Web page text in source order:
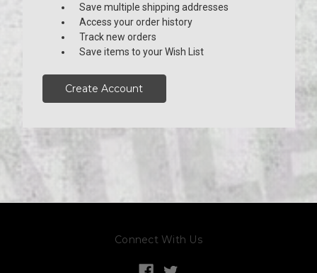
Save multiple shipping addresses
Access your order history
Track new orders
Save items to your Wish List
Create Account
Connect With Us